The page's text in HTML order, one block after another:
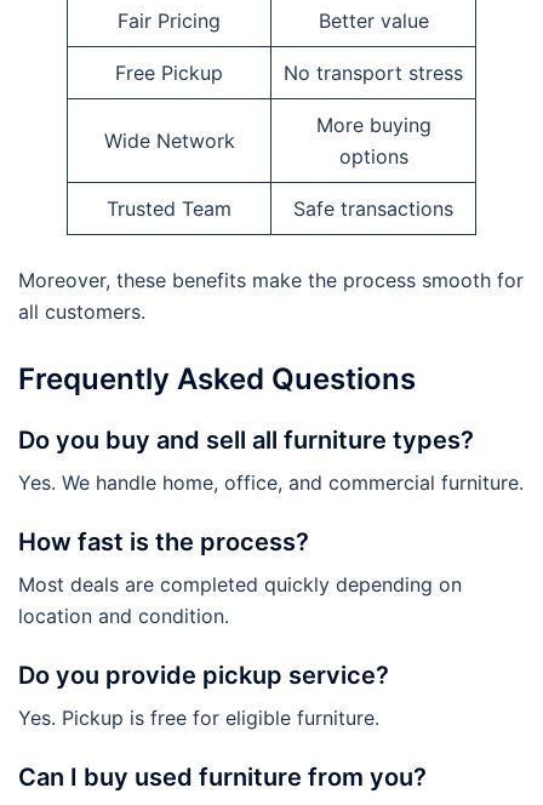
Fair Pricing Better value
Free Pickup No transport stress
Wide Network
More buying
options
Trusted Team Safe transactions
Moreover, these benefits make the process smooth for
all customers.
Frequently Asked Questions
Do you buy and sell all furniture types?
Yes. We handle home, office, and commercial furniture.
How fast is the process?
Most deals are completed quickly depending on
location and condition.
Do you provide pickup service?
Yes. Pickup is free for eligible furniture.
Can I buy used furniture from you?